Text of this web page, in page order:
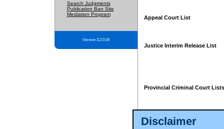
Disclaimer
Search Judgments
Publication Ban Site
Mediation Program
Version 3.2.0.04
Appeal Court List
Justice Interim Release List
Provincial Criminal Court Lists